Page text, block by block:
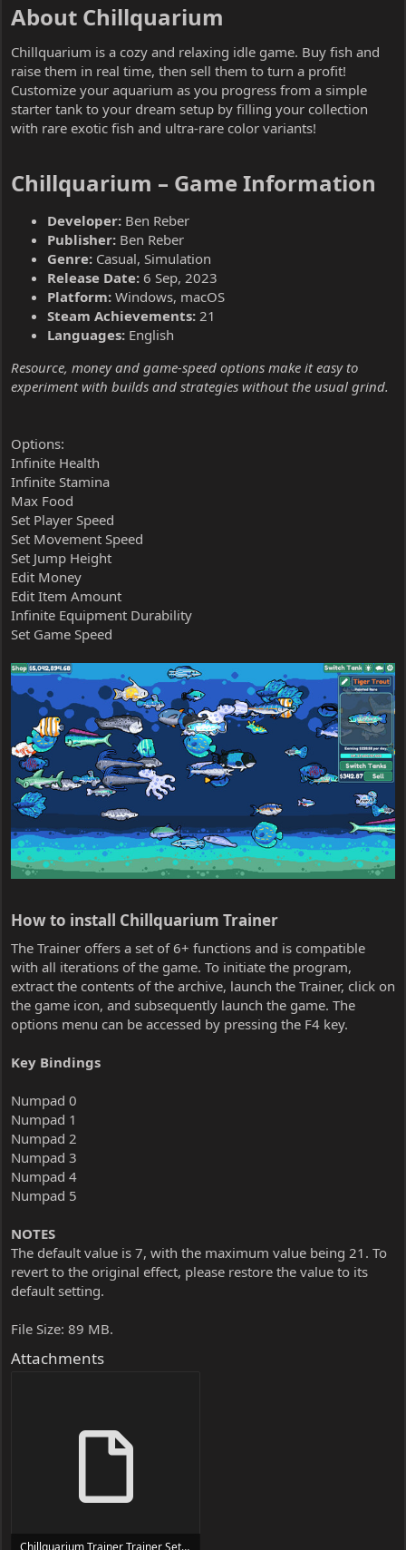
About Chillquarium​
Chillquarium is a cozy and relaxing idle game. Buy fish and
raise them in real time, then sell them to turn a profit!
Customize your aquarium as you progress from a simple
starter tank to your dream setup by filling your collection
with rare exotic fish and ultra-rare color variants!
Chillquarium – Game Information​
Developer: Ben Reber
Publisher: Ben Reber
Genre: Casual, Simulation
Release Date: 6 Sep, 2023
Platform: Windows, macOS
Steam Achievements: 21
Languages: English
Resource, money and game-speed options make it easy to
experiment with builds and strategies without the usual grind.
Options:
Infinite Health
Infinite Stamina
Max Food
Set Player Speed
Set Movement Speed
Set Jump Height
Edit Money
Edit Item Amount
Infinite Equipment Durability
Set Game Speed
How to install Chillquarium Trainer​
The Trainer offers a set of 6+ functions and is compatible
with all iterations of the game. To initiate the program,
extract the contents of the archive, launch the Trainer, click on
the game icon, and subsequently launch the game. The
options menu can be accessed by pressing the F4 key.
Key Bindings
Numpad 0
Numpad 1
Numpad 2
Numpad 3
Numpad 4
Numpad 5
NOTES
The default value is 7, with the maximum value being 21. To
revert to the original effect, please restore the value to its
default setting.
File Size: 89 MB.
Attachments
Chillquarium Trainer Trainer Setup.exe